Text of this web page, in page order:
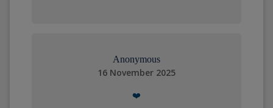
Anonymous
16 November 2025
❤️